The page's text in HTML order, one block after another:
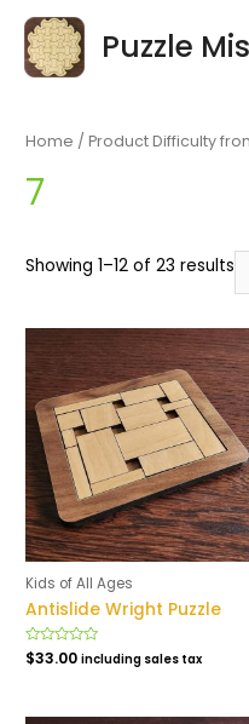
Skip
content
Puzzle
Home / Product Difficulty
7
Showing 1–12 of 23 results
Kids of All Ages
Antislide Wright Puzzle
Rated
0
$33.00 including sales tax